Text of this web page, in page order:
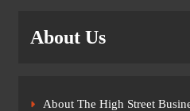
About Us
About The High Street